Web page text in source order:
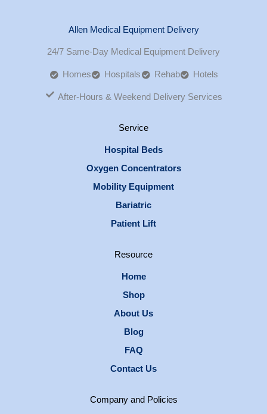
Allen Medical Equipment Delivery
24/7 Same-Day Medical Equipment Delivery
Homes Hospitals Rehab Hotels
After-Hours & Weekend Delivery Services
Service
Hospital Beds
Oxygen Concentrators
Mobility Equipment
Bariatric
Patient Lift
Resource
Home
Shop
About Us
Blog
FAQ
Contact Us
Company and Policies